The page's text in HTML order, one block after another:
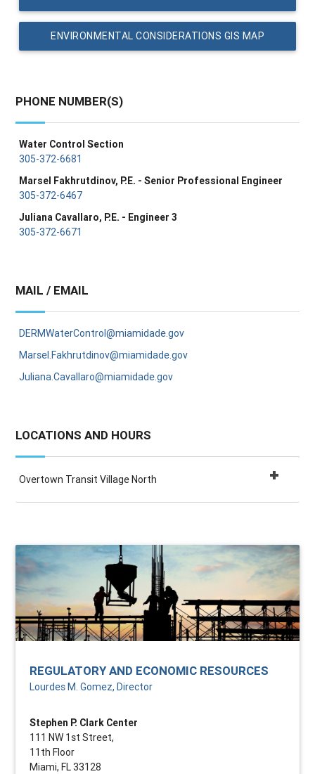
ENVIRONMENTAL CONSIDERATIONS GIS MAP
PHONE NUMBER(S)
Water Control Section
305-372-6681
Marsel Fakhrutdinov, P.E. - Senior Professional Engineer
305-372-6467
Juliana Cavallaro, P.E. - Engineer 3
305-372-6671
MAIL / EMAIL
DERMWaterControl@miamidade.gov
Marsel.Fakhrutdinov@miamidade.gov
Juliana.Cavallaro@miamidade.gov
LOCATIONS AND HOURS
Overtown Transit Village North
REGULATORY AND ECONOMIC RESOURCES
Lourdes M. Gomez, Director
Stephen P. Clark Center
111 NW 1st Street,
11th Floor
Miami, FL 33128